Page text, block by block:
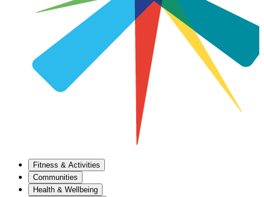
Fitness & Activities
Communities
Health & Wellbeing